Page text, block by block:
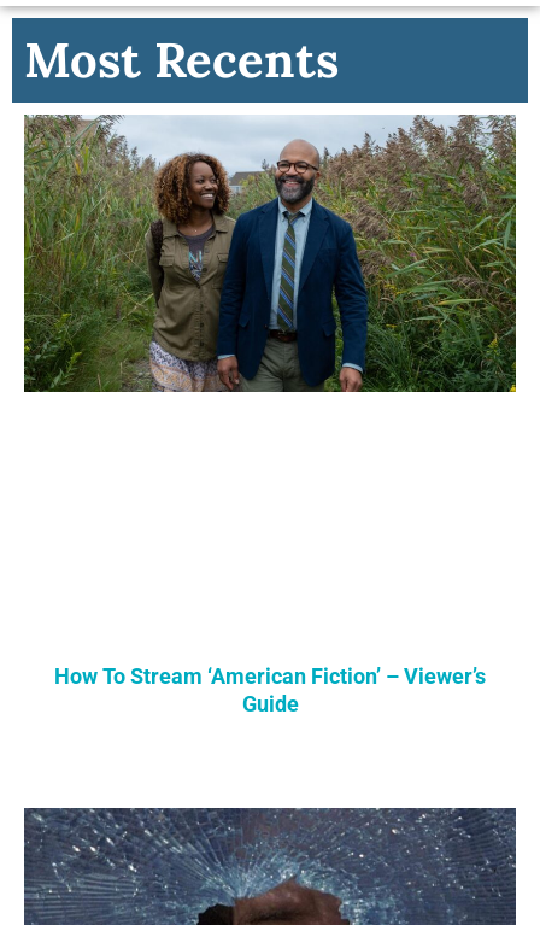
Most Recents
How To Stream ‘American Fiction’ – Viewer’s
Guide